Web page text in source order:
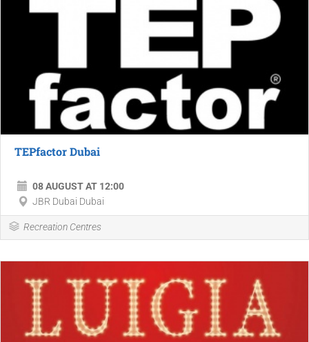
TEPfactor Dubai
08 AUGUST AT 12:00
JBR Dubai Dubai
Recreation Centres